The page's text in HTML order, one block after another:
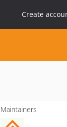
Create
Maintainers